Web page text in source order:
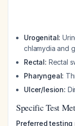
Urogenital:
chlamydia and
Rectal: Rectal
Pharyngeal:
Ulcer/lesion:
Specific Test
Preferred testing